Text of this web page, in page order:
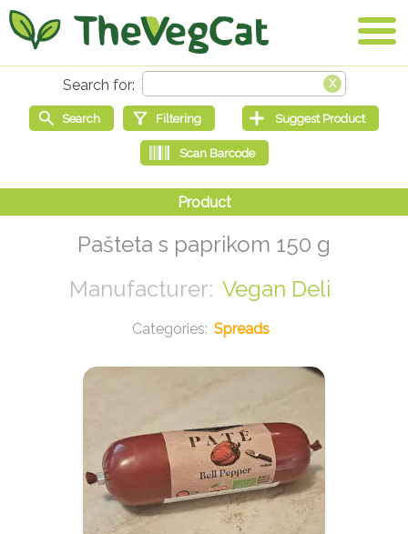
Pašteta s paprikom 150 g
Vegan Deli
Spreads